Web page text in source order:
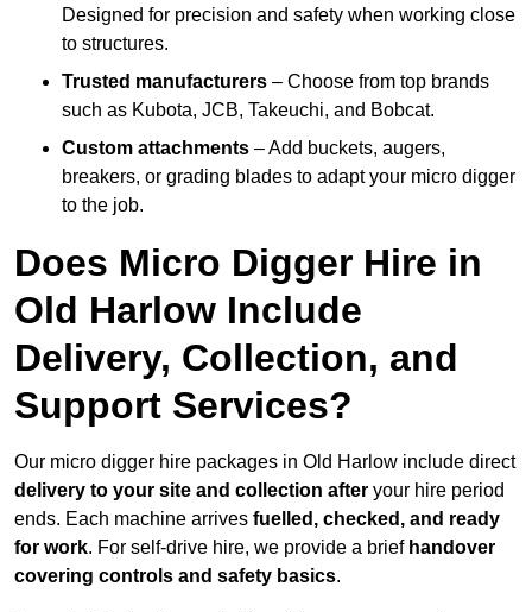
Designed for precision and safety when working close
to structures.
Trusted manufacturers – Choose from top brands
such as Kubota, JCB, Takeuchi, and Bobcat.
Custom attachments – Add buckets, augers,
breakers, or grading blades to adapt your micro digger
to the job.
Does Micro Digger Hire in
Old Harlow Include
Delivery, Collection, and
Support Services?
Our micro digger hire packages in Old Harlow include direct
delivery to your site and collection after your hire period
ends. Each machine arrives fuelled, checked, and ready
for work. For self-drive hire, we provide a brief handover
covering controls and safety basics.